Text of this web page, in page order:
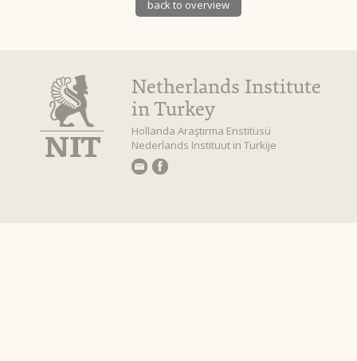
back to overview
Netherlands Institute
in Turkey
Hollanda Araştırma Enstitüsü
Nederlands Instituut in Turkije